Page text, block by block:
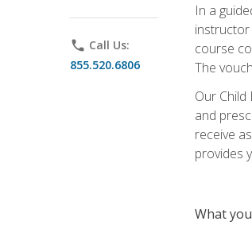
phone Call Us:
855.520.6806
In a
instructor
course
The
Our
and
receive
provides
What